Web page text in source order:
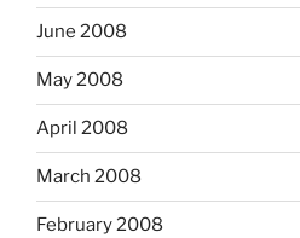
June 2008
May 2008
April 2008
March 2008
February 2008